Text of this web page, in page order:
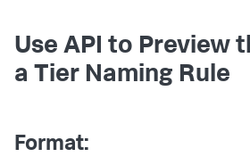
Use API to Preview
a Tier Naming Rule
Format: